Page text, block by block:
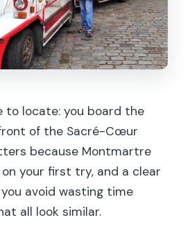
to locate: you board the
of the Sacré-Cœur
because Montmartre
your first try, and a clear
avoid wasting time
all look similar.